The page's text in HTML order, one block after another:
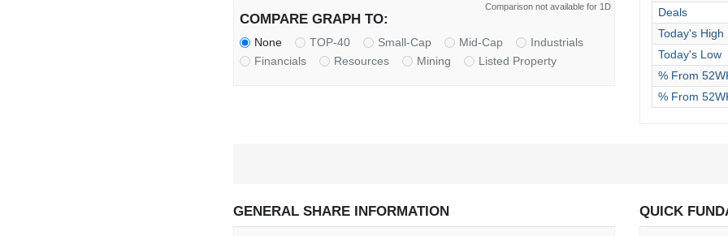
Comparison not available for 1D
COMPARE GRAPH TO:
None TOP-40 Small-Cap Mid-Cap
Industrials
Financials
Resources Mining Listed Property
Deals
Today's High
Today's Low
% From
% From
GENERAL SHARE INFORMATION QUICK